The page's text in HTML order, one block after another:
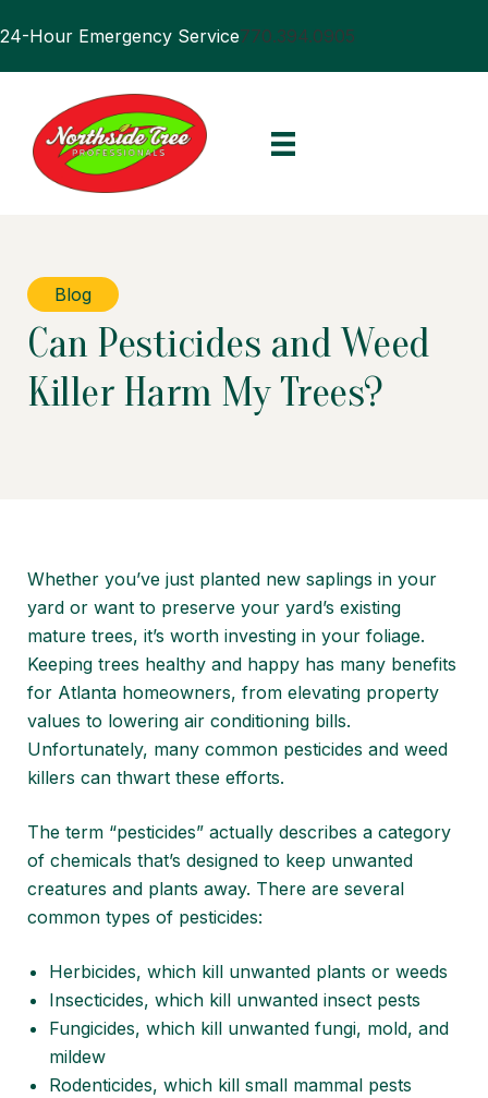
24-Hour Emergency Service770.394.0905
Blog
Can Pesticides and Weed
Killer Harm My Trees?
Whether you’ve just planted new saplings in your
yard or want to preserve your yard’s existing
mature trees, it’s worth investing in your foliage.
Keeping trees healthy and happy has many benefits
for Atlanta homeowners, from elevating property
values to lowering air conditioning bills.
Unfortunately, many common pesticides and weed
killers can thwart these efforts.
The term “pesticides” actually describes a category
of chemicals that’s designed to keep unwanted
creatures and plants away. There are several
common types of pesticides:
Herbicides, which kill unwanted plants or weeds
Insecticides, which kill unwanted insect pests
Fungicides, which kill unwanted fungi, mold, and
mildew
Rodenticides, which kill small mammal pests